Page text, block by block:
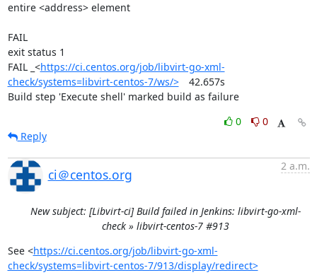
entire <address> element
FAIL
exit status 1
FAIL	_<https://ci.centos.org/job/libvirt-go-xml-
check/systems=libvirt-centos-7/ws/>
	42.657s
Build step 'Execute shell' marked build as failure
0
0
Reply
ci＠centos.org
2 a.m.
New subject: [Libvirt-ci] Build failed in Jenkins: libvirt-go-xml-
check » libvirt-centos-7 #913
See <https://ci.centos.org/job/libvirt-go-xml-
check/systems=libvirt-centos-7/913/display/redirect>